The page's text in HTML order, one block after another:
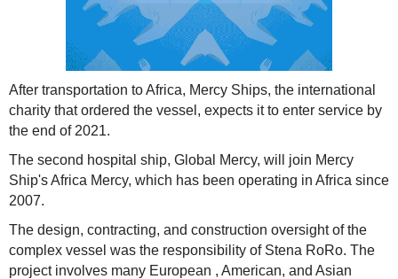
After transportation to Africa, Mercy Ships, the international
charity that ordered the vessel, expects it to enter service by
the end of 2021.
The second hospital ship, Global Mercy, will join Mercy
Ship's Africa Mercy, which has been operating in Africa since
2007.
The design, contracting, and construction oversight of the
complex vessel was the responsibility of Stena RoRo. The
project involves many European , American, and Asian